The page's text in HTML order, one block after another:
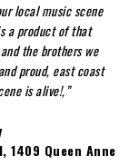
local music scene
a product of that
the brothers we
proud, east coast
is alive!,”
1409 Queen Anne